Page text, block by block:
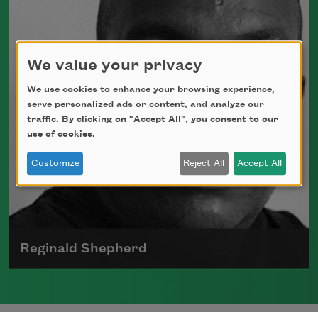
the Lamont Poetry Selection and served as
a chancellor for The Academy of American
Poets
Reginald Shepherd
We value your privacy
We use cookies to enhance your browsing experience,
serve personalized ads or content, and analyze our
traffic. By clicking on "Accept All", you consent to our
use of cookies.
Customize Reject All Accept All